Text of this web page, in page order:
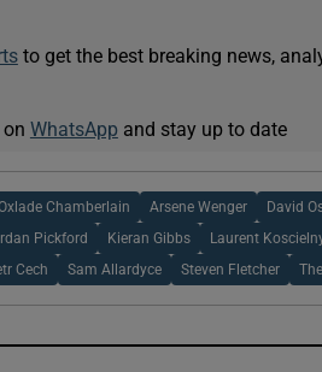
to get the best breaking news,
WhatsApp and stay up to date
Chamberlain Arsene Wenger David
Pickford Kieran Gibbs Laurent
Cech Sam Allardyce Steven Fletcher